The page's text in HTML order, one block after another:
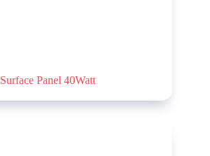
Surface Panel 40Watt